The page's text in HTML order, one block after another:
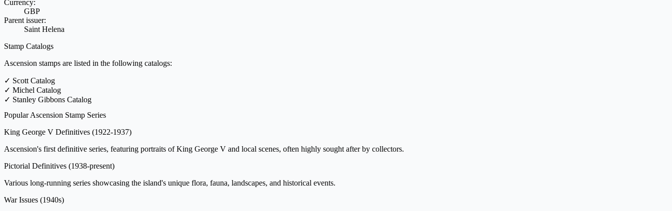
Currency:
GBP
Parent issuer:
Saint Helena
Stamp Catalogs
Ascension stamps are listed in the following catalogs:
✓ Scott Catalog
✓ Michel Catalog
✓ Stanley Gibbons Catalog
Popular Ascension Stamp Series
King George V Definitives (1922-1937)
Ascension's first definitive series, featuring portraits of King George V and local scenes, often highly sought after by collectors.
Pictorial Definitives (1938-present)
Various long-running series showcasing the island's unique flora, fauna, landscapes, and historical events.
War Issues (1940s)